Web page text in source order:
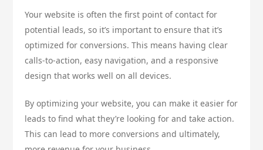
Your website is often the first point of contact for
potential leads, so it’s important to ensure that it’s
optimized for conversions. This means having clear
calls-to-action, easy navigation, and a responsive
design that works well on all devices.
By optimizing your website, you can make it easier for
leads to find what they’re looking for and take action.
This can lead to more conversions and ultimately,